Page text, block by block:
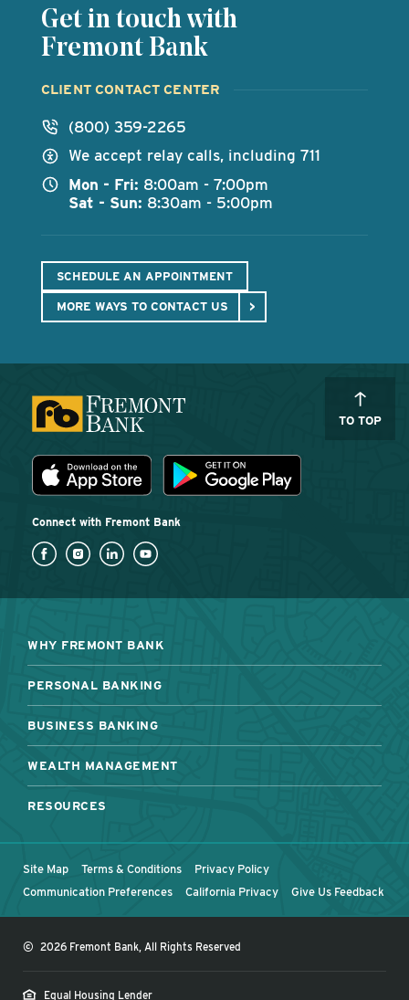
Get in touch with
Fremont Bank
CLIENT CONTACT CENTER
(800) 359-2265
We accept relay calls, including 711
Mon - Fri: 8:00am - 7:00pm
Sat - Sun: 8:30am - 5:00pm
SCHEDULE AN APPOINTMENT
MORE WAYS TO CONTACT US
TO TOP
Download the Fremont Bank mobile app
App Store Play Store
Connect with Fremont Bank
WHY FREMONT BANK
PERSONAL BANKING
BUSINESS BANKING
WEALTH MANAGEMENT
RESOURCES
Site Map Terms & Conditions
Privacy Policy
Communication Preferences
California Privacy Give Us Feedback
© 2026 Fremont Bank, All Rights Reserved
Equal Housing Lender